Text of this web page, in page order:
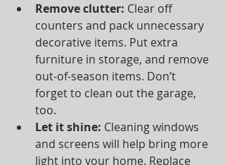
Remove clutter: Clear off
counters and pack unnecessary
decorative items. Put extra
furniture in storage, and remove
out-of-season items. Don’t
forget to clean out the garage,
too.
Let it shine: Cleaning windows
and screens will help bring more
light into your home. Replace